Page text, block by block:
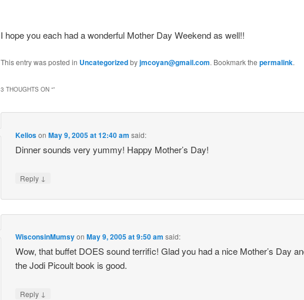
I hope you each had a wonderful Mother Day Weekend as well!!
This entry was posted in Uncategorizedbyjmcoyan@gmail.com. Bookmark the permalink.
3 THOUGHTS ON “”
KeliosonMay 9, 2005 at 12:40 am said:
Dinner sounds very yummy! Happy Mother’s Day!
Reply ↓
WisconsinMumsyonMay 9, 2005 at 9:50 am said:
Wow, that buffet DOES sound terrific! Glad you had a nice Mother’s Day
the Jodi Picoult book is good.
Reply ↓